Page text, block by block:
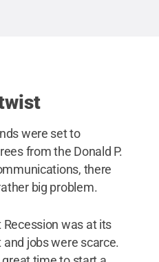
were set to
from the Donald P.
there
big problem.
was at its
jobs were scarce.